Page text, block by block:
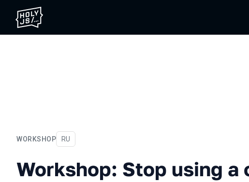
WORKSHOP
Workshop: Stop using a
In Russian
RU
Workshop: Stop using a